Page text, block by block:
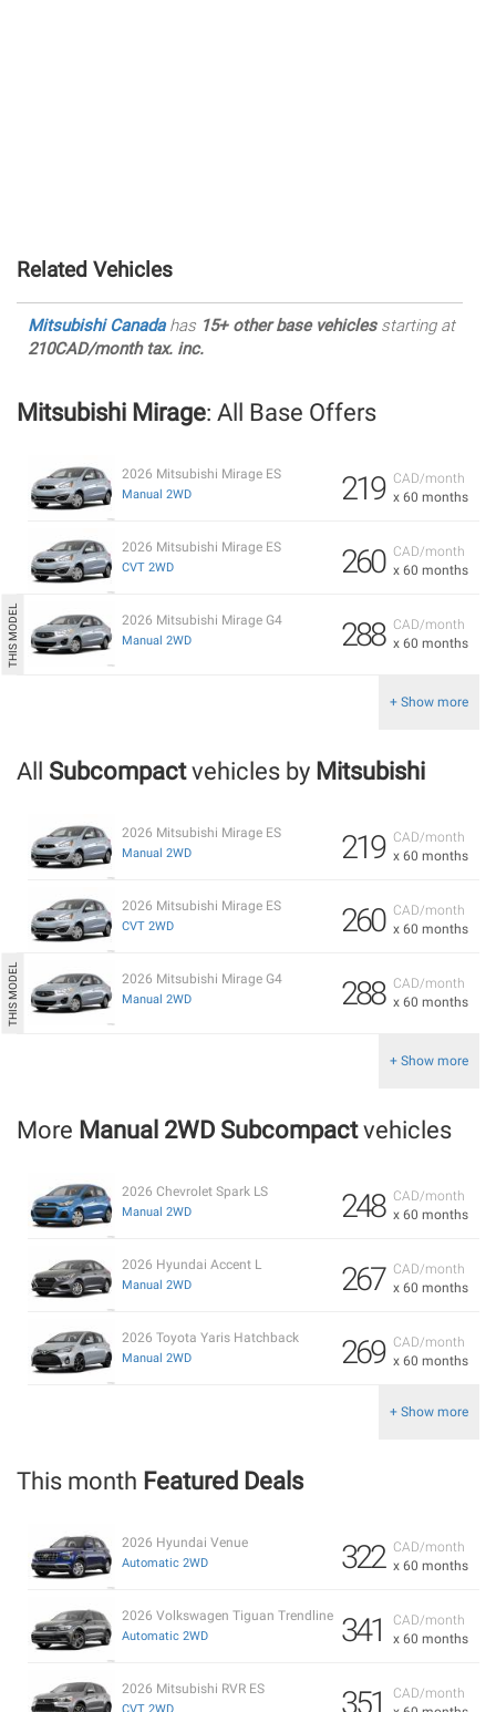
Related Vehicles
Mitsubishi Canadahas 15+ other base vehiclesstarting at
210CAD/month tax. inc.
Mitsubishi Mirage: All Base Offers
CAD/month
x 60 months
219
2026 Mitsubishi Mirage ES
Manual 2WD
CAD/month
x 60 months
260
2026 Mitsubishi Mirage ES
CVT 2WD
CAD/month
x 60 months
288
2026 Mitsubishi Mirage G4
Manual 2WD
+ Show more
All Subcompactvehicles by Mitsubishi
CAD/month
x 60 months
219
2026 Mitsubishi Mirage ES
Manual 2WD
CAD/month
x 60 months
260
2026 Mitsubishi Mirage ES
CVT 2WD
CAD/month
x 60 months
288
2026 Mitsubishi Mirage G4
Manual 2WD
+ Show more
More Manual 2WD Subcompactvehicles
CAD/month
x 60 months
248
2026 Chevrolet Spark LS
Manual 2WD
CAD/month
x 60 months
267
2026 Hyundai Accent L
Manual 2WD
CAD/month
x 60 months
269
2026 Toyota Yaris Hatchback
Manual 2WD
+ Show more
This month Featured Deals
CAD/month
x 60 months
322
2026 Hyundai Venue
Automatic 2WD
CAD/month
x 60 months
341
2026 Volkswagen Tiguan Trendline
Automatic 2WD
CAD/month
351
2026 Mitsubishi RVR ES